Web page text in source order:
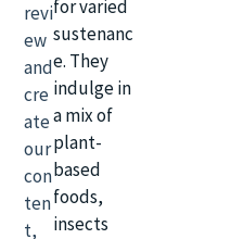
revi
ew
and
cre
ate
our
con
ten
t,
for varied
sustenanc
e. They
indulge in
a mix of
plant-
based
foods,
insects